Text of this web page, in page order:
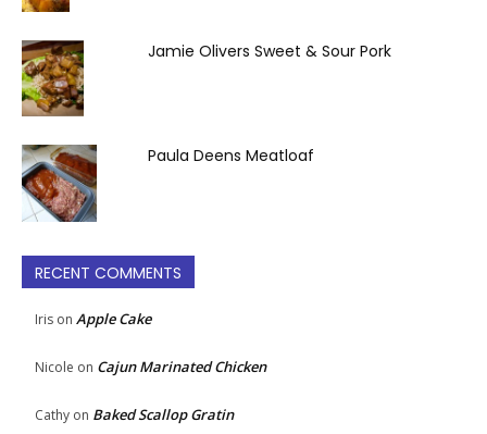
Jamie Olivers Sweet & Sour Pork
Paula Deens Meatloaf
RECENT COMMENTS
Iris on Apple Cake
Nicole on Cajun Marinated Chicken
Cathy on Baked Scallop Gratin